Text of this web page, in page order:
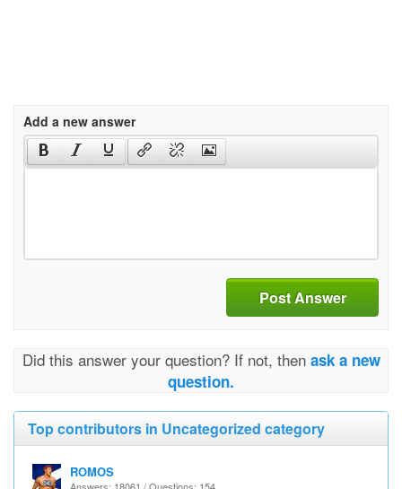
Add a new answer
Post Answer
Did this answer your question? If not, then ask a new
question.
Top contributors in Uncategorized category
ROMOS